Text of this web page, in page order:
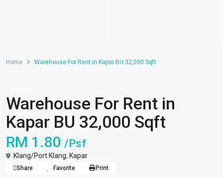
Home Warehouse For Rent in Kapar BU 32,000 Sqft
Warehouse For Rent in
Kapar BU 32,000 Sqft
RM 1.80 /Psf
Klang/Port Klang, Kapar
Share Favorite Print